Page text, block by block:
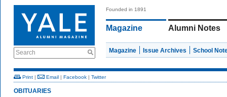
Search
Founded in 1891
Magazine Alumni Notes
Magazine Issue Archives School
Print | Email | Facebook | Twitter
OBITUARIES